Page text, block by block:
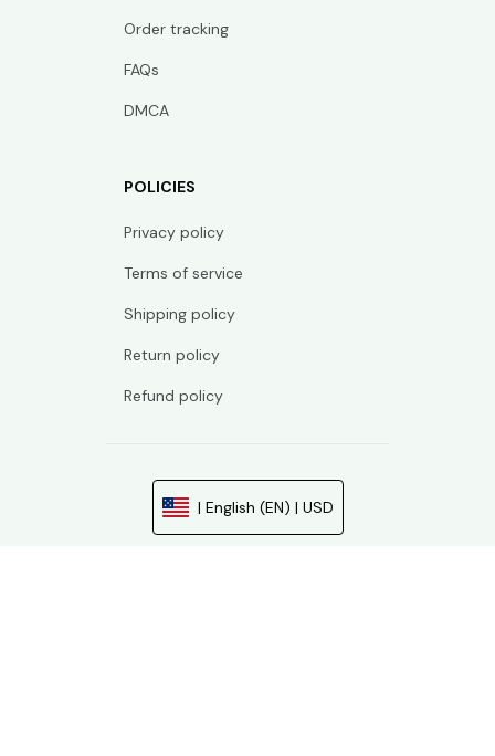
Order tracking
FAQs
DMCA
POLICIES
Privacy policy
Terms of service
Shipping policy
Return policy
Refund policy
| English (EN) | USD